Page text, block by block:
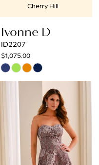
Cherry Hill
Ivonne D
ID2207
$1,075.00
Skip
Color
#49ce2d1b01